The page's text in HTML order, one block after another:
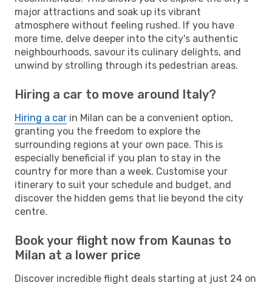
major attractions and soak up its vibrant
atmosphere without feeling rushed. If you have
more time, delve deeper into the city's authentic
neighbourhoods, savour its culinary delights, and
unwind by strolling through its pedestrian areas.
Hiring a car to move around Italy?
Hiring a car in Milan can be a convenient option,
granting you the freedom to explore the
surrounding regions at your own pace. This is
especially beneficial if you plan to stay in the
country for more than a week. Customise your
itinerary to suit your schedule and budget, and
discover the hidden gems that lie beyond the city
centre.
Book your flight now from Kaunas to
Milan at a lower price
Discover incredible flight deals starting at just 24 on